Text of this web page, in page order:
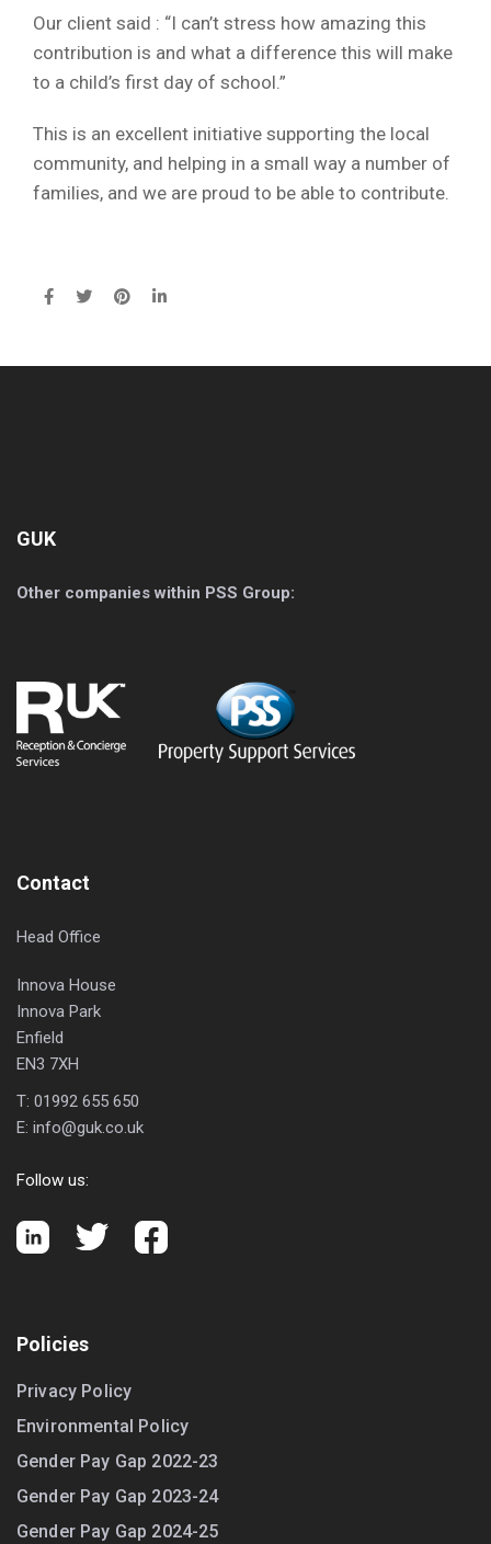
Our client said : “I can’t stress how amazing this
contribution is and what a difference this will make
to a child’s first day of school.”
This is an excellent initiative supporting the local
community, and helping in a small way a number of
families, and we are proud to be able to contribute.
GUK
Other companies within PSS Group:
Contact
Head Office
Innova House
Innova Park
Enfield
EN3 7XH
T: 01992 655 650
E: info@guk.co.uk
Follow us:
Policies
Privacy Policy
Environmental Policy
Gender Pay Gap 2022-23
Gender Pay Gap 2023-24
Gender Pay Gap 2024-25